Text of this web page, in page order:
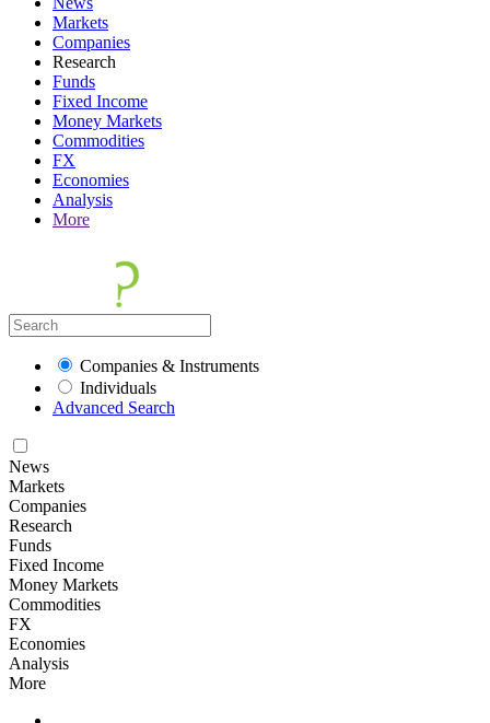
Markets
Companies
Research
Funds
Fixed Income
Money Markets
Commodities
FX
Economies
Analysis
More
Companies & Instruments
Individuals
Advanced Search
News
Markets
Companies
Research
Funds
Fixed Income
Money Markets
Commodities
FX
Economies
Analysis
More